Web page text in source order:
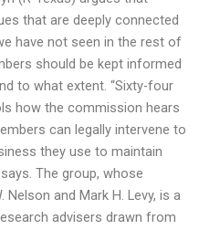
that are deeply connected
have not seen in the rest of
should be kept informed
to what extent. “Sixty-four
how the commission hears
can legally intervene to
they use to maintain
The group, whose
and Mark H. Levy, is a
advisers drawn from